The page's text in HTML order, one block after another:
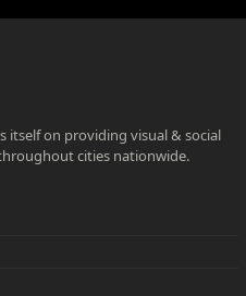
itself on providing visual & social
cities nationwide.